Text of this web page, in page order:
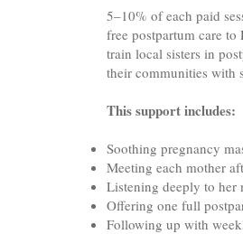
5–10% of each paid
free postpartum care
train local sisters in
their communities with
This support includes:
Soothing pregnancy
Meeting each mother
Listening deeply to her
Offering one full
Following up with